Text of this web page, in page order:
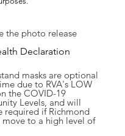
the photo release
Declaration
masks are optional
due to RVA's LOW
the COVID-19
Levels, and will
required if Richmond
to a high level of